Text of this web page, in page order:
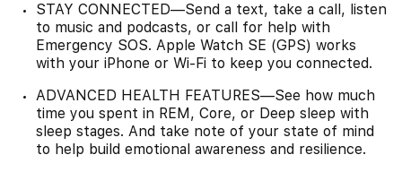
STAY CONNECTED—Send a text, take a call, listen
to music and podcasts, or call for help with
Emergency SOS. Apple Watch SE (GPS) works
with your iPhone or Wi-Fi to keep you connected.
ADVANCED HEALTH FEATURES—See how much
time you spent in REM, Core, or Deep sleep with
sleep stages. And take note of your state of mind
to help build emotional awareness and resilience.